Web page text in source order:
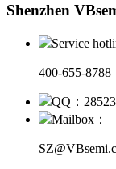
Shenzhen
Service
400-655-8788
QQ：
Mailbox：